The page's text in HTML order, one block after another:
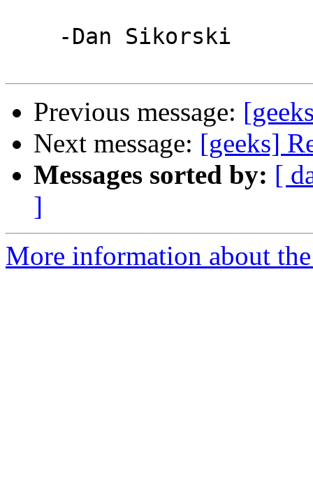
Previous message:
Next message: [geeks]
Messages sorted by: [
]
More information about